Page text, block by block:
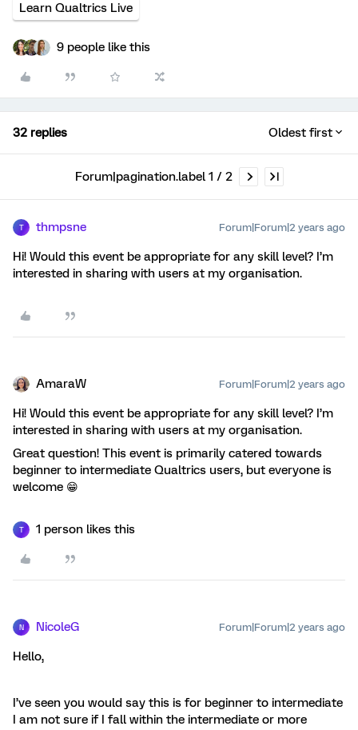
Learn Qualtrics Live
9 people like this
32 replies Oldest first
Forum|pagination.label 1 / 2
T thmpsne Forum|Forum|2 years ago
Hi! Would this event be appropriate for any skill level? I’m
interested in sharing with users at my organisation.
AmaraW Forum|Forum|2 years ago
Hi! Would this event be appropriate for any skill level? I’m
interested in sharing with users at my organisation.
Great question! This event is primarily catered towards
beginner to intermediate Qualtrics users, but everyone is
welcome 😁
T 1 person likes this
N NicoleG Forum|Forum|2 years ago
Hello,
I’ve seen you would say this is for beginner to intermediate
I am not sure if I fall within the intermediate or more